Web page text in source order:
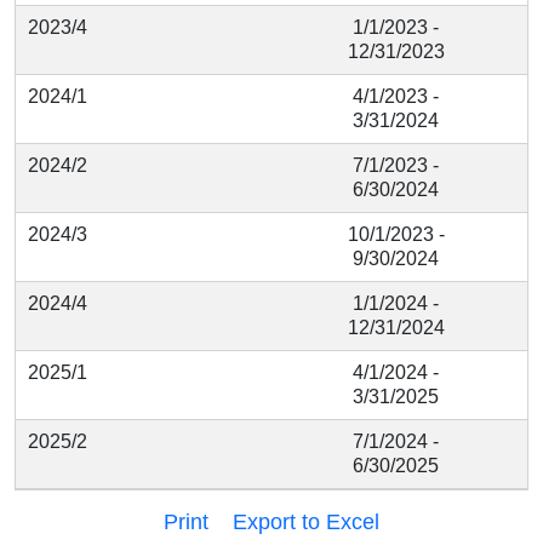
2023/4
1/1/2023 -
12/31/2023
2024/1
4/1/2023 -
3/31/2024
2024/2
7/1/2023 -
6/30/2024
2024/3
10/1/2023 -
9/30/2024
2024/4
1/1/2024 -
12/31/2024
2025/1
4/1/2024 -
3/31/2025
2025/2
7/1/2024 -
6/30/2025
Print Export to Excel